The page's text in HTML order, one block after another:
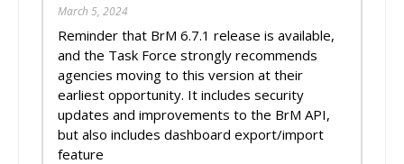
March 5, 2024
Reminder that BrM 6.7.1 release is available,
and the Task Force strongly recommends
agencies moving to this version at their
earliest opportunity. It includes security
updates and improvements to the BrM API,
but also includes dashboard export/import
feature